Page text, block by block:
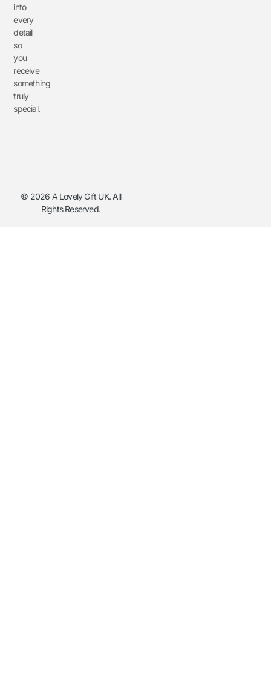
into
every
detail
so
you
receive
something
truly
special.
© 2026 A Lovely Gift UK. All
Rights Reserved.